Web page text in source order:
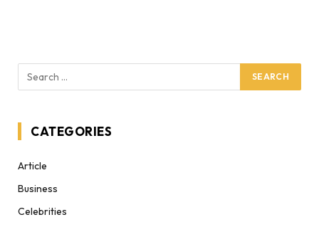
CATEGORIES
Article
Business
Celebrities